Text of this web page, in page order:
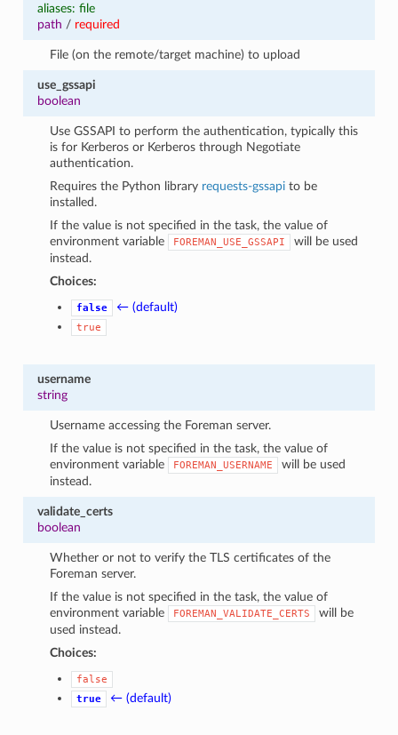
aliases: file
path / required
File (on the remote/target machine) to upload
use_gssapi
boolean
Use GSSAPI to perform the authentication, typically this
is for Kerberos or Kerberos through Negotiate
authentication.
Requires the Python library requests-gssapi to be
installed.
If the value is not specified in the task, the value of
environment variable
FOREMAN_USE_GSSAPI
will be used
instead.
Choices:
false ← (default)
true
username
string
Username accessing the Foreman server.
If the value is not specified in the task, the value of
environment variable
FOREMAN_USERNAME
will be used
instead.
validate_certs
boolean
Whether or not to verify the TLS certificates of the
Foreman server.
If the value is not specified in the task, the value of
environment variable
FOREMAN_VALIDATE_CERTS
will be
used instead.
Choices:
false
true
← (default)